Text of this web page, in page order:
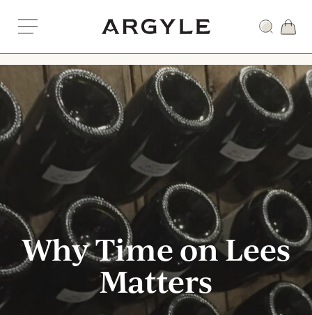
Award
winning
wines
from
Dundee,
Oregon
Why Time on Lees
Matters